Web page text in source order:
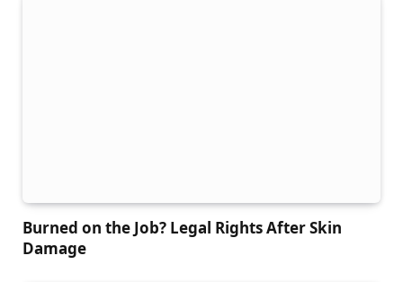
Burned on the Job? Legal Rights After Skin
Damage